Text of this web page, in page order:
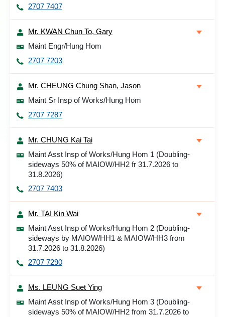
2707 7407
Mr. KWAN Chun To, Gary
Maint Engr/Hung Hom
2707 7203
Mr. CHEUNG Chung Shan, Jason
Maint Sr Insp of Works/Hung Hom
2707 7287
Mr. CHUNG Kai Tai
Maint Asst Insp of Works/Hung Hom 1 (Doubling-
sideways 50% of MAIOW/HH2 fr 31.7.2026 to
31.8.2026)
2707 7403
Mr. TAI Kin Wai
Maint Asst Insp of Works/Hung Hom 2 (Doubling-
sideways by MAIOW/HH1 & MAIOW/HH3 from
31.7.2026 to 31.8.2026)
2707 7290
Ms. LEUNG Suet Ying
Maint Asst Insp of Works/Hung Hom 3 (Doubling-
sideways 50% of MAIOW/HH2 from 31.7.2026 to